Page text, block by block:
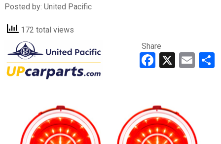
Posted by: United Pacific
172 total views
Share
Facebook
X